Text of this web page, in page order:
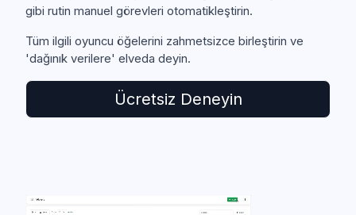
gibi rutin manuel görevleri otomatikleştirin.
Tüm ilgili oyuncu öğelerini zahmetsizce birleştirin ve
'dağınık verilere' elveda deyin.
Ücretsiz Deneyin